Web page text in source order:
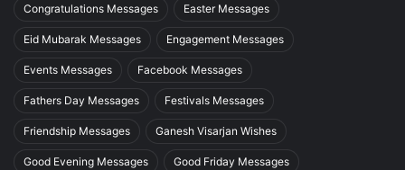
Congratulations Messages Easter Messages
Eid Mubarak Messages Engagement Messages
Events Messages Facebook Messages
Fathers Day Messages Festivals Messages
Friendship Messages Ganesh Visarjan Wishes
Good Evening Messages Good Friday Messages